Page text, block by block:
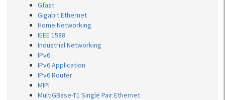
Gfast
Gigabit Ethernet
Home Networking
IEEE 1588
Industrial Networking
IPv6
IPv6 Application
IPv6 Router
MIPI
MultiGBase-T1 Single Pair Ethernet